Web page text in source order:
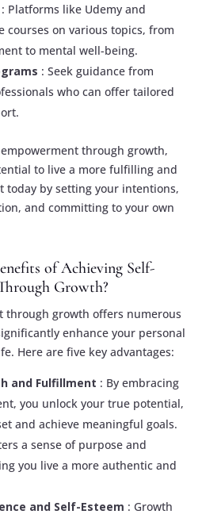
: Platforms like Udemy and
courses on various topics, from
to mental well-being.
: Seek guidance from
who can offer tailored
through growth,
to live a more fulfilling and
today by setting your intentions,
and committing to your own
of Achieving Self-
Growth?
through growth offers numerous
enhance your personal
Here are five key advantages:
and Fulfillment : By embracing
you unlock your true potential,
and achieve meaningful goals.
a sense of purpose and
you live a more authentic and
and Self-Esteem : Growth